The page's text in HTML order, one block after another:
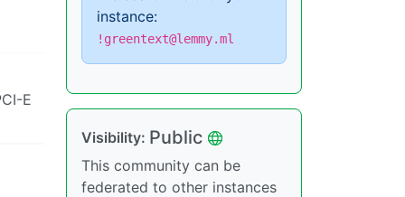
E
instance:
!greentext@lemmy.ml
Visibility: Public
This community can be
federated to other instances